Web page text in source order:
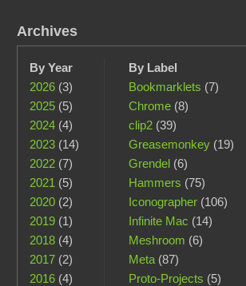
Archives
By Year
2026 (3)
2025 (5)
2024 (4)
2023 (14)
2022 (7)
2021 (5)
2020 (2)
2019 (1)
2018 (4)
2017 (2)
2016 (4)
By Label
Bookmarklets (7)
Chrome(8)
clip2(39)
Greasemonkey(19)
Grendel(6)
Hammers (75)
Iconographer(106)
Infinite Mac (14)
Meshroom (6)
Meta(87)
Proto-Projects (5)